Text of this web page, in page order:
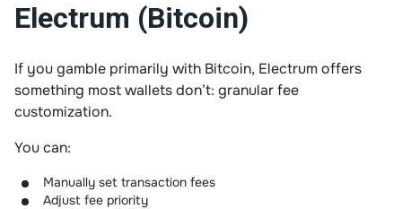
Electrum (Bitcoin)
If you gamble primarily with Bitcoin, Electrum offers
something most wallets don’t: granular fee
customization.
You can:
Manually set transaction fees
Adjust fee priority